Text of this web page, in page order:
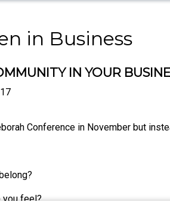
in Business
IN YOUR
Conference in November but
you feel?